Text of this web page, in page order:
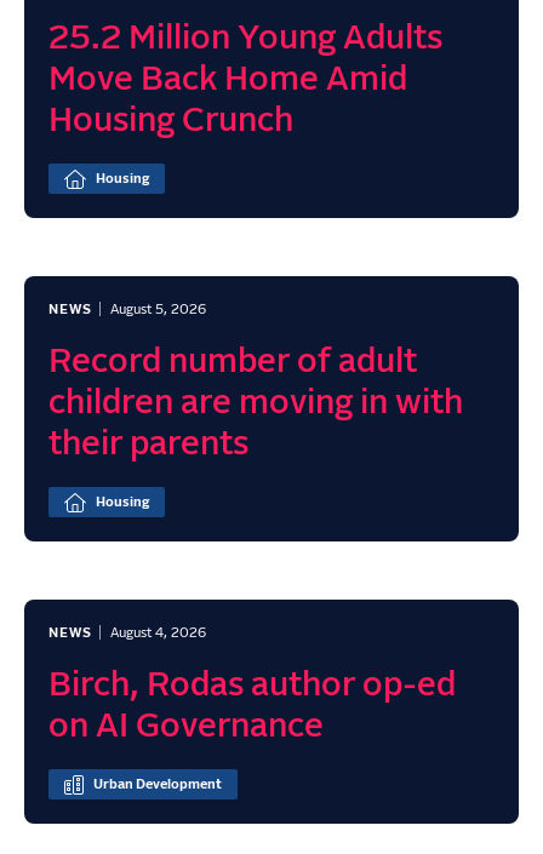
25.2 Million Young Adults
Move Back Home Amid
Housing Crunch
Housing
NEWS August 5, 2026
Record number of adult
children are moving in with
their parents
Housing
NEWS August 4, 2026
Birch, Rodas author op-ed
on AI Governance
Urban Development